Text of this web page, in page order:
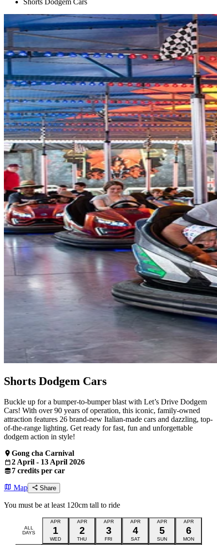
Shorts Dodgem Cars
Shorts Dodgem Cars
Buckle up for a bumper-to-bumper blast with Let’s Drive Dodgem
Cars! With over 90 years of operation, this iconic, family-owned
attraction features 26 brand-new Italian-made cars and dazzling, top-
of-the-range lighting. Get ready for fast, fun and unforgettable
dodgem action in style!
Gong cha Carnival
2 April - 13 April 2026
7 credits per car
Map Share
You must be at least 120cm tall to ride
ALL
DAYS
APR
1
WED
APR
2
THU
APR
3
FRI
APR
4
SAT
APR
5
SUN
APR
6
MON